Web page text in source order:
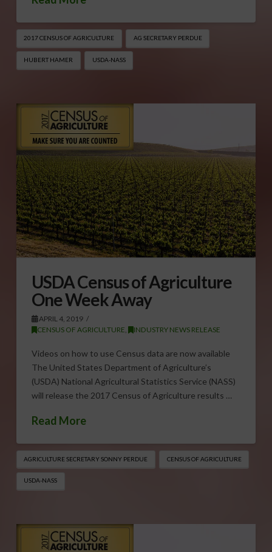
2017 CENSUS OF AGRICULTURE AG SECRETARY PERDUE
HUBERT HAMER USDA-NASS
USDA Census of Agriculture
One Week Away
APRIL 4, 2019
CENSUS OF AGRICULTURE, INDUSTRY NEWS RELEASE
Videos on how to use Census data are now available
The United States Department of Agriculture’s
(USDA) National Agricultural Statistics Service (NASS)
will release the 2017 Census of Agriculture results …
Read More
AGRICULTURE SECRETARY SONNY PERDUE CENSUS OF AGRICULTURE
USDA-NASS